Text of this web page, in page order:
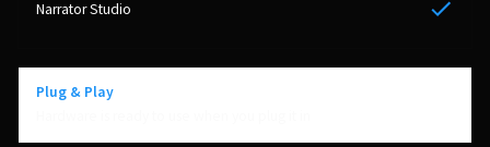
Yes
Plug & Play